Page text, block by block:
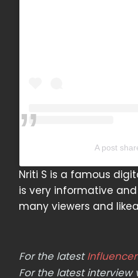
A post
Nriti S is a famous
is very informative
many viewers and
For the latest
For the latest interview